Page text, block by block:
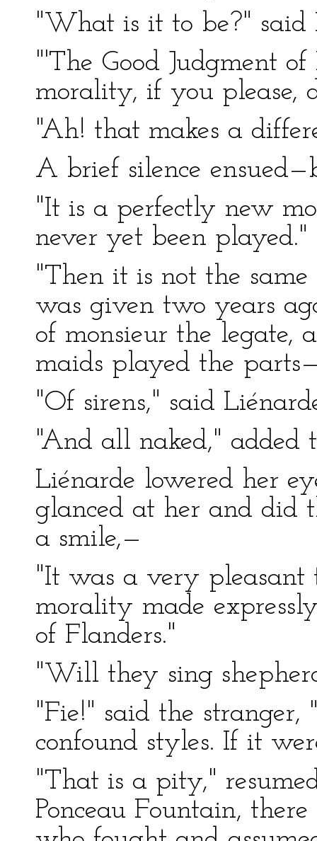
"What is it to be?" said
"'The Good Judgment
morality, if you please,
"Ah! that makes a
A brief silence
"It is a perfectly new
never yet been played."
"Then it is not the same
was given two years
of monsieur the legate,
maids played the
"Of sirens," said
"And all naked," added
Liénarde lowered her
glanced at her and did
a smile,—
"It was a very pleasant
morality made
of Flanders."
"Will they sing
"Fie!" said the
confound styles. If it
"That is a pity,"
Ponceau Fountain,